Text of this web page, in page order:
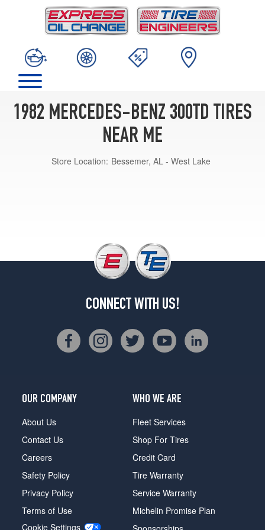
1982 MERCEDES-BENZ 300TD TIRES
NEAR ME
Store Location: Bessemer, AL - West Lake
CONNECT WITH US!
OUR COMPANY
About Us
Contact Us
Careers
Safety Policy
Privacy Policy
Terms of Use
Cookie Settings
WHO WE ARE
Fleet Services
Shop For Tires
Credit Card
Tire Warranty
Service Warranty
Michelin Promise Plan